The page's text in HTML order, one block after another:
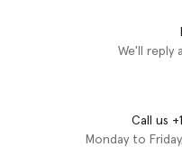
We'll reply
Call us
Monday to